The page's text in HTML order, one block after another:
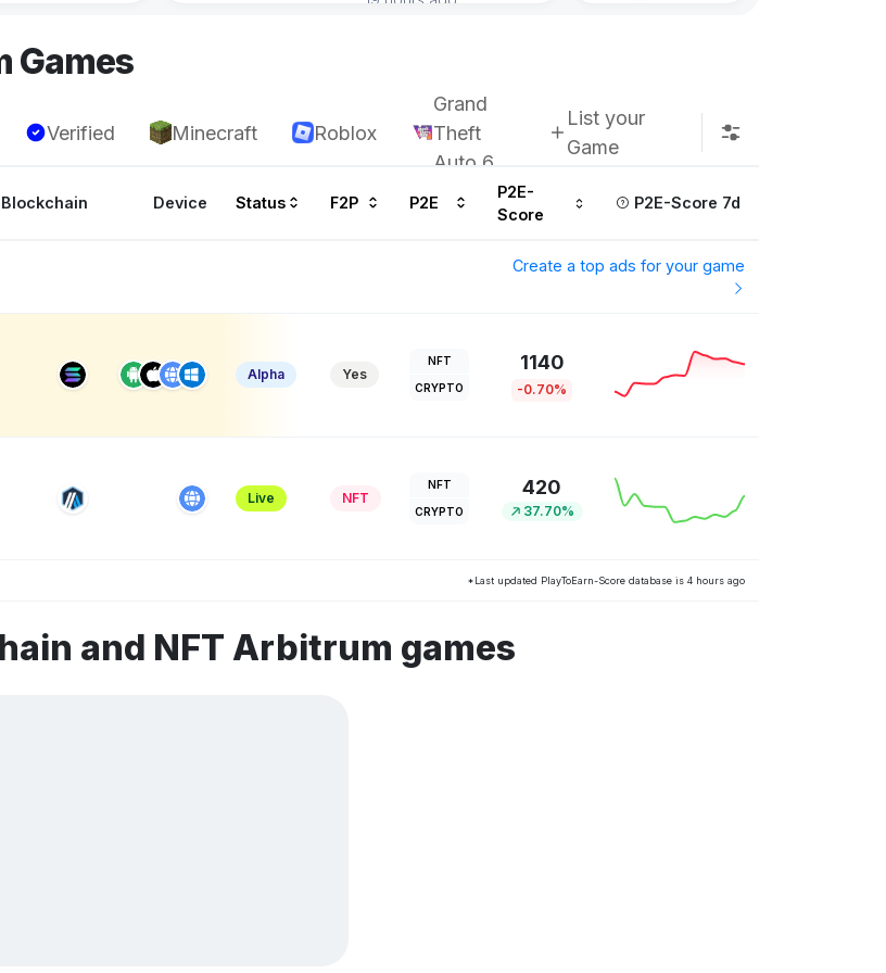
Games
Verified Minecraft Roblox
Grand
Theft
Auto 6
List your
Game
Blockchain Device Status F2P P2E
P2E-
Score
P2E-Score 7d
Create a top ads for your game
Alpha Yes
NFT
CRYPTO
1140
-0.70%
Live NFT
NFT
CRYPTO
420
37.70%
*Last updated PlayToEarn-Score database is 4 hours ago
and NFT Arbitrum games